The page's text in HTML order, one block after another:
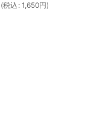
(税込 : 1,650円)